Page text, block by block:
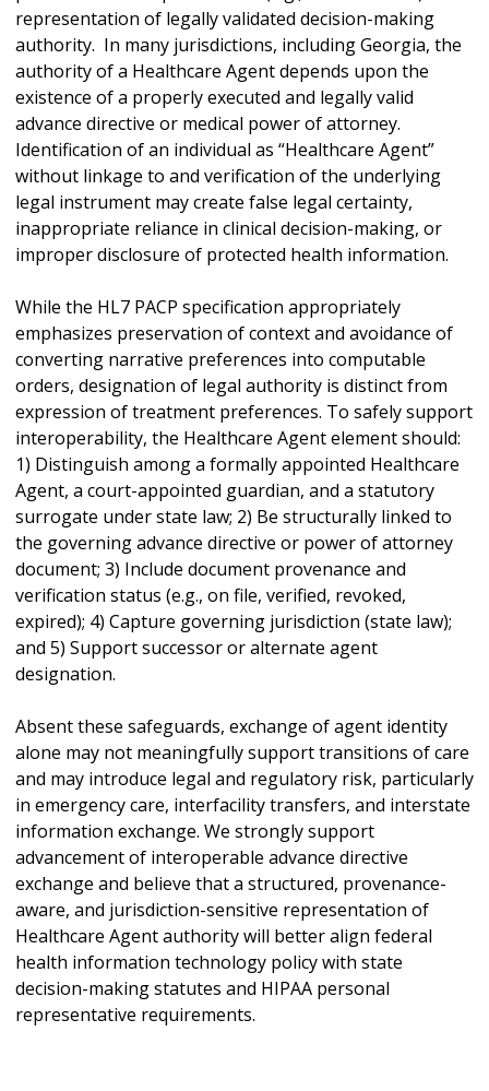
representation of legally validated decision-making
authority. In many jurisdictions, including Georgia, the
authority of a Healthcare Agent depends upon the
existence of a properly executed and legally valid
advance directive or medical power of attorney.
Identification of an individual as “Healthcare Agent”
without linkage to and verification of the underlying
legal instrument may create false legal certainty,
inappropriate reliance in clinical decision-making, or
improper disclosure of protected health information.
While the HL7 PACP specification appropriately
emphasizes preservation of context and avoidance of
converting narrative preferences into computable
orders, designation of legal authority is distinct from
expression of treatment preferences. To safely support
interoperability, the Healthcare Agent element should:
1) Distinguish among a formally appointed Healthcare
Agent, a court-appointed guardian, and a statutory
surrogate under state law; 2) Be structurally linked to
the governing advance directive or power of attorney
document; 3) Include document provenance and
verification status (e.g., on file, verified, revoked,
expired); 4) Capture governing jurisdiction (state law);
and 5) Support successor or alternate agent
designation.
Absent these safeguards, exchange of agent identity
alone may not meaningfully support transitions of care
and may introduce legal and regulatory risk, particularly
in emergency care, interfacility transfers, and interstate
information exchange. We strongly support
advancement of interoperable advance directive
exchange and believe that a structured, provenance-
aware, and jurisdiction-sensitive representation of
Healthcare Agent authority will better align federal
health information technology policy with state
decision-making statutes and HIPAA personal
representative requirements.